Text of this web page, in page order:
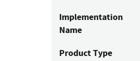
Implementation
Name
Product Type